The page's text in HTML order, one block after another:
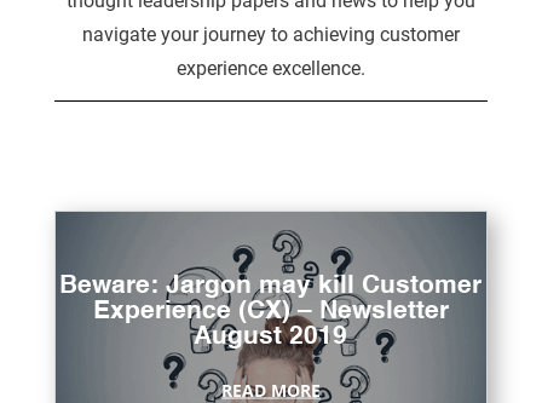
navigate your journey to achieving customer
experience excellence.
Beware: Jargon may kill Customer
Experience (CX) – Newsletter
August 2019
READ MORE